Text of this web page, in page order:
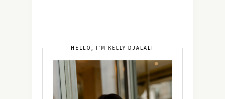
HELLO, I’M KELLY DJALALI